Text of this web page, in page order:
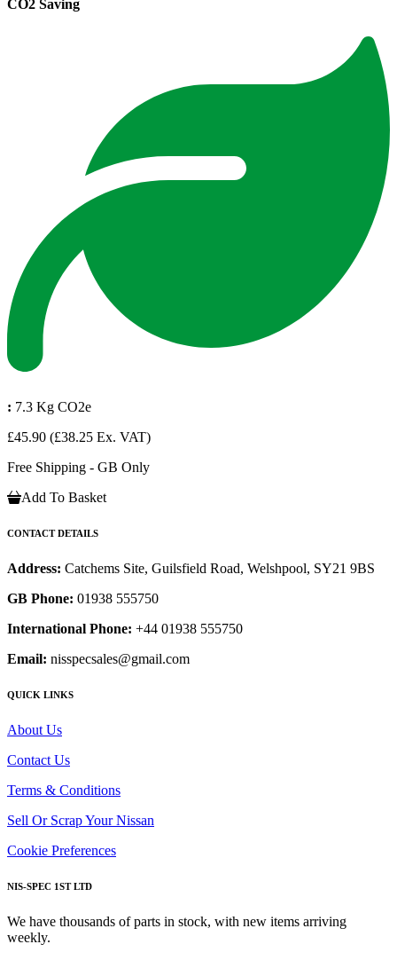
CO2 Saving
: 7.3 Kg CO2e
£45.90 (£38.25 Ex. VAT)
Free Shipping - GB Only
Add To Basket
CONTACT DETAILS
Address: Catchems Site, Guilsfield Road, Welshpool, SY21 9BS
GB Phone: 01938 555750
International Phone: +44 01938 555750
Email: nisspecsales@gmail.com
QUICK LINKS
About Us
Contact Us
Terms & Conditions
Sell Or Scrap Your Nissan
Cookie Preferences
NIS-SPEC 1ST LTD
We have thousands of parts in stock, with new items arriving
weekly.